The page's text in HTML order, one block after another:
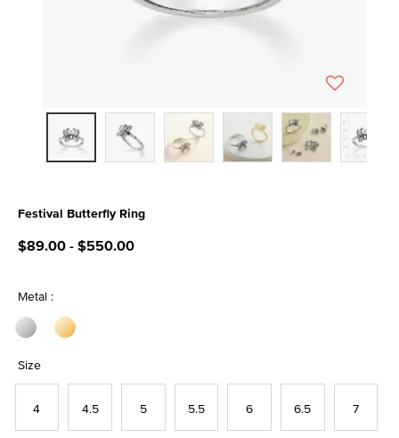
Festival Butterfly Ring
$89.00-$550.00
Metal :
Size
4 4.5 5 5.5 6 6.5 7